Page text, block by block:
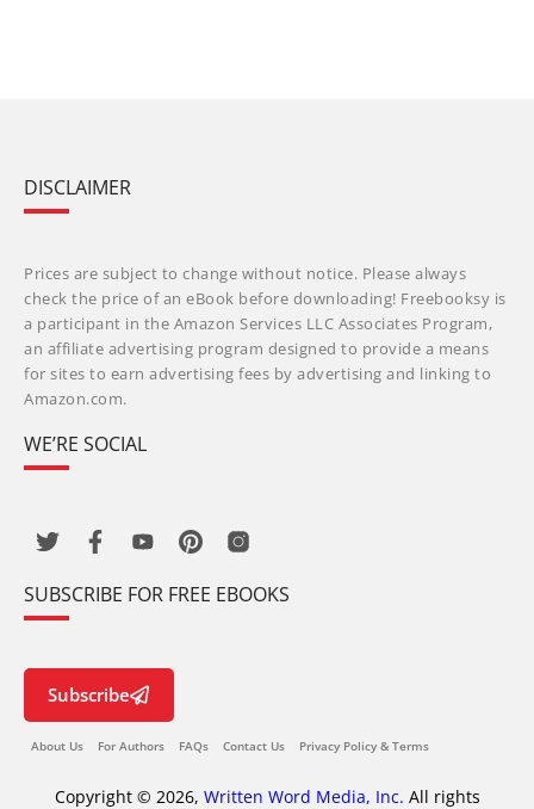
DISCLAIMER
Prices are subject to change without notice. Please always
check the price of an eBook before downloading! Freebooksy is
a participant in the Amazon Services LLC Associates Program,
an affiliate advertising program designed to provide a means
for sites to earn advertising fees by advertising and linking to
Amazon.com.
WE’RE SOCIAL
SUBSCRIBE FOR FREE EBOOKS
Subscribe
About Us For Authors FAQs Contact Us Privacy Policy & Terms
Copyright © 2026, Written Word Media, Inc. All rights